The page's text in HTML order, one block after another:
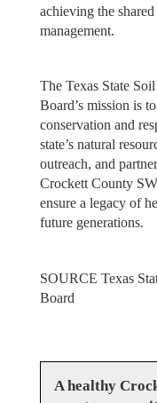
achieving the
management.
The Texas State
Board’s mission is
conservation and
state’s natural
outreach, and
Crockett County
ensure a legacy of
future generations.
SOURCE Texas
Board
A healthy